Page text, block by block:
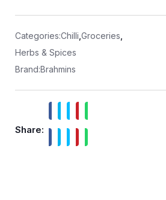
t
o
f
5
Categories:Chilli Groceries
Herbs & Spices
Brand:Brahmins
Share: